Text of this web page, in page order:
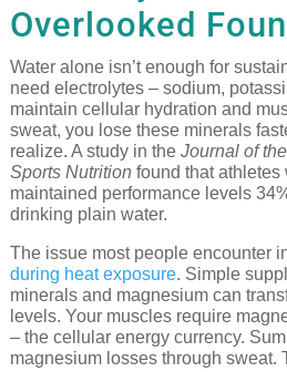
Overlooked
Water alone isn’t enough for
need electrolytes – sodium,
maintain cellular hydration and
sweat, you lose these minerals
realize. A study in the Journal of
Sports Nutrition found that
maintained performance levels
drinking plain water.
The issue most people encounter
during heat exposure. Simple
minerals and magnesium can
levels. Your muscles require
– the cellular energy currency.
magnesium losses through sweat.